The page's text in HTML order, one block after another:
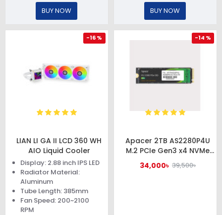
BUY NOW BUY NOW
-16 %
LIAN LI GA II LCD 360 WH
AIO Liquid Cooler
Display: 2.88 inch IPS LED
Radiator Material:
Aluminum
Tube Length: 385mm
Fan Speed: 200~2100
RPM
-14 %
Apacer 2TB AS2280P4U
M.2 PCIe Gen3 x4 NVMe
SSD #AP2TBAS2280P4U-1
34,000৳ 39,500৳